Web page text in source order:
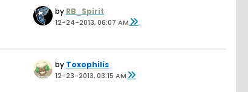
by RB_Spirit
12-24-2013, 06:07 AM
by Toxophilis
12-23-2013, 03:15 AM